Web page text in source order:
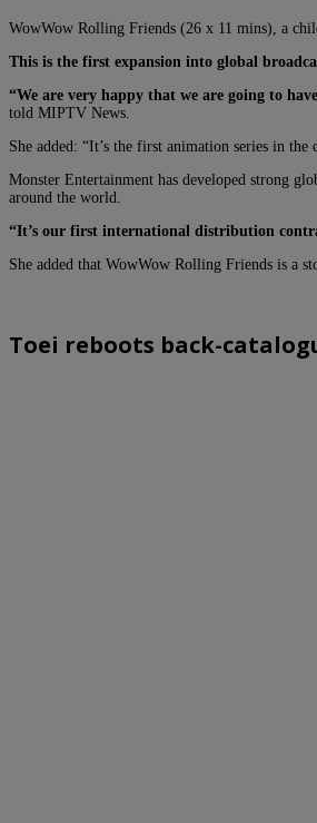
WowWow Rolling Friends (26 x 11 mins) , a
This is the first expansion into global
“We are very happy that we are going to
told MIPTV News.
She added: “It’s the first animation series in
Monster Entertainment has developed strong
around the world.
“It’s our first international distribution
She added that WowWow Rolling Friends is a
Toei reboots back-